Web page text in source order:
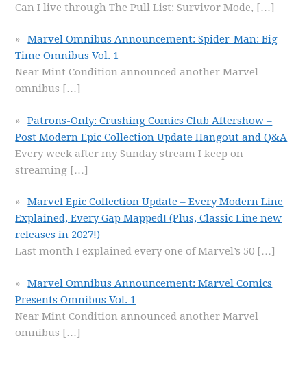
Can I live through The Pull List: Survivor Mode, […]
Marvel Omnibus Announcement: Spider-Man: Big
Time Omnibus Vol. 1
Near Mint Condition announced another Marvel
omnibus […]
Patrons-Only: Crushing Comics Club Aftershow –
Post Modern Epic Collection Update Hangout and Q&A
Every week after my Sunday stream I keep on
streaming […]
Marvel Epic Collection Update – Every Modern Line
Explained, Every Gap Mapped! (Plus, Classic Line new
releases in 2027!)
Last month I explained every one of Marvel’s 50 […]
Marvel Omnibus Announcement: Marvel Comics
Presents Omnibus Vol. 1
Near Mint Condition announced another Marvel
omnibus […]